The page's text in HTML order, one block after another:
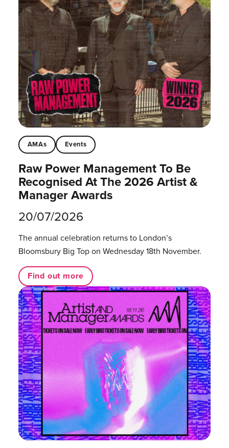
AMAs Events
Raw Power Management To Be
Recognised At The 2026 Artist &
Manager Awards
20/07/2026
The annual celebration returns to London’s
Bloomsbury Big Top on Wednesday 18th November.
Find out more